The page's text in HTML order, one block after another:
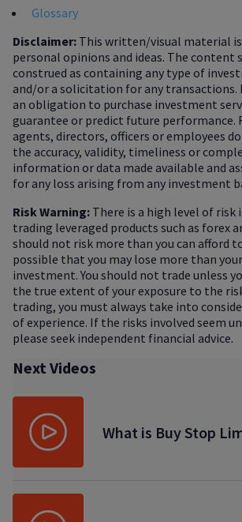
Glossary
Disclaimer: This written/visual material
personal opinions and ideas. The content
construed as containing any type of
and/or a solicitation for any transactions.
an obligation to purchase investment
guarantee or predict future performance.
agents, directors, officers or employees
the accuracy, validity, timeliness or
information or data made available and
for any loss arising from any investment
Risk Warning: There is a high level of risk
trading leveraged products such as forex
should not risk more than you can afford
possible that you may lose more than
investment. You should not trade unless
the true extent of your exposure to the
trading, you must always take into
of experience. If the risks involved seem
please seek independent financial advice.
Next Videos
What is Buy Stop